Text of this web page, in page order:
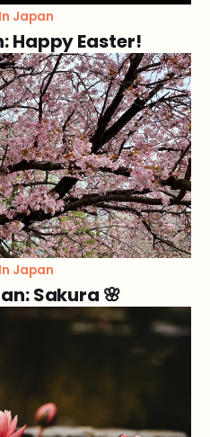
Japan
Happy Easter!
Japan
Sakura 🌸